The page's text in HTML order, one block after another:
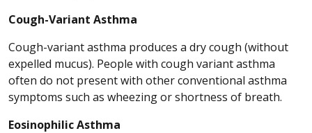
Cough-Variant Asthma
Cough-variant asthma produces a dry cough (without
expelled mucus). People with cough variant asthma
often do not present with other conventional asthma
symptoms such as wheezing or shortness of breath.
Eosinophilic Asthma